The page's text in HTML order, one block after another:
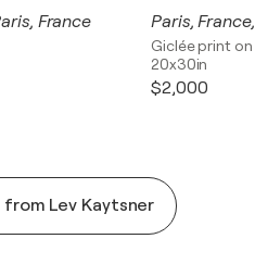
France Paris,
Giclée print on
20x30in
$2,000
Lev Kaytsner